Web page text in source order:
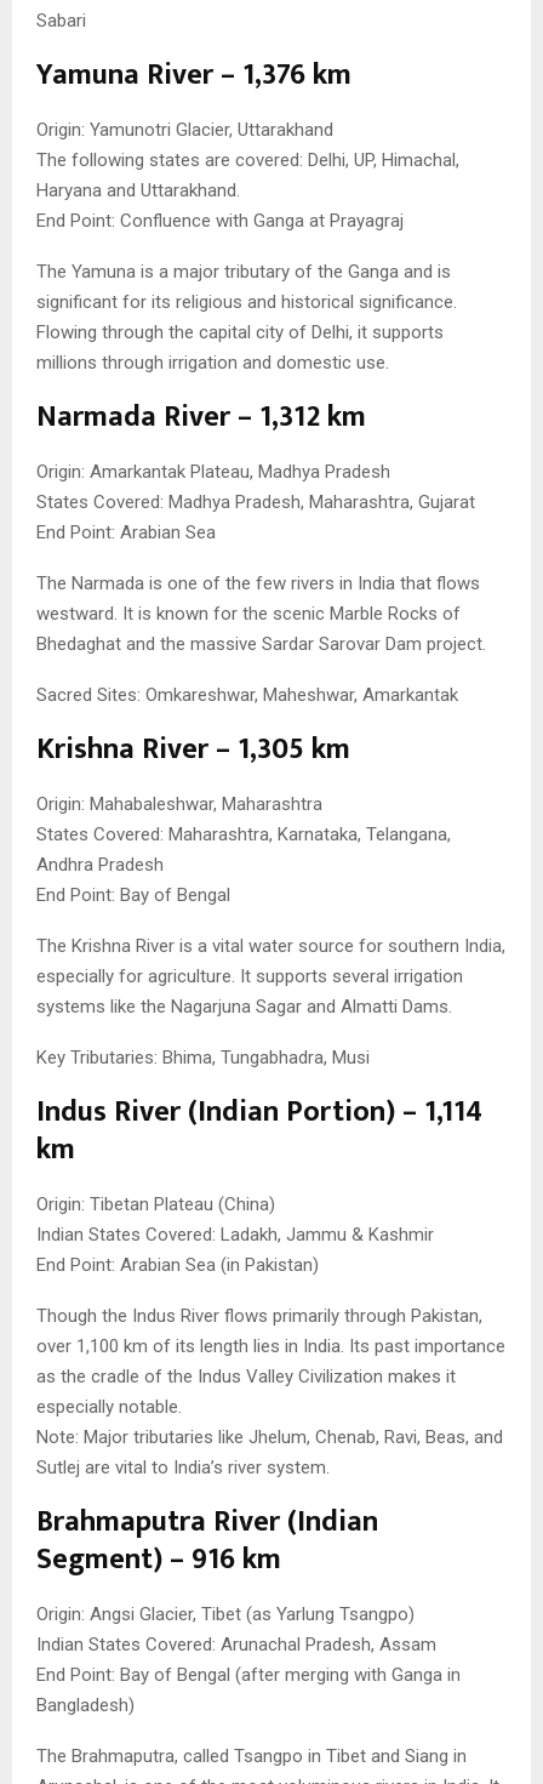
Sabari
Yamuna River – 1,376 km
Origin: Yamunotri Glacier, Uttarakhand
The following states are covered: Delhi, UP, Himachal,
Haryana and Uttarakhand.
End Point: Confluence with Ganga at Prayagraj
The Yamuna is a major tributary of the Ganga and is
significant for its religious and historical significance.
Flowing through the capital city of Delhi, it supports
millions through irrigation and domestic use.
Narmada River – 1,312 km
Origin: Amarkantak Plateau, Madhya Pradesh
States Covered: Madhya Pradesh, Maharashtra, Gujarat
End Point: Arabian Sea
The Narmada is one of the few rivers in India that flows
westward. It is known for the scenic Marble Rocks of
Bhedaghat and the massive Sardar Sarovar Dam project.
Sacred Sites: Omkareshwar, Maheshwar, Amarkantak
Krishna River – 1,305 km
Origin: Mahabaleshwar, Maharashtra
States Covered: Maharashtra, Karnataka, Telangana,
Andhra Pradesh
End Point: Bay of Bengal
The Krishna River is a vital water source for southern India,
especially for agriculture. It supports several irrigation
systems like the Nagarjuna Sagar and Almatti Dams.
Key Tributaries: Bhima, Tungabhadra, Musi
Indus River (Indian Portion) – 1,114
km
Origin: Tibetan Plateau (China)
Indian States Covered: Ladakh, Jammu & Kashmir
End Point: Arabian Sea (in Pakistan)
Though the Indus River flows primarily through Pakistan,
over 1,100 km of its length lies in India. Its past importance
as the cradle of the Indus Valley Civilization makes it
especially notable.
Note: Major tributaries like Jhelum, Chenab, Ravi, Beas, and
Sutlej are vital to India’s river system.
Brahmaputra River (Indian
Segment) – 916 km
Origin: Angsi Glacier, Tibet (as Yarlung Tsangpo)
Indian States Covered: Arunachal Pradesh, Assam
End Point: Bay of Bengal (after merging with Ganga in
Bangladesh)
The Brahmaputra, called Tsangpo in Tibet and Siang in